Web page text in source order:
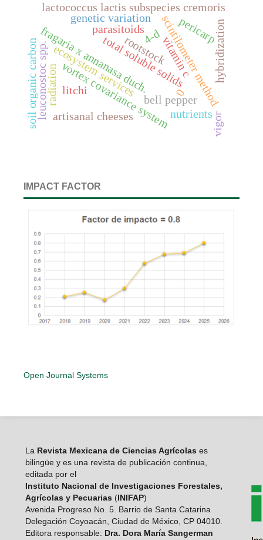
fragaria x annanasa duch.
total soluble solids
vitamin c
soil organic carbon bell pepper
scintilometer method
vortex covariance system
lactococcus lactis subspecies cremoris
leuconostoc spp. artisanal cheeses
parasitoids
ecosystem services hybridization
genetic variation
litchi
pericarp
radiation
nutrients
rootstock
vigor
0
4-d
IMPACT FACTOR
Open Journal Systems
La Revista Mexicana de Ciencias Agrícolas es
bilingüe y es una revista de publicación continua,
editada por el
Instituto Nacional de Investigaciones Forestales,
Agrícolas y Pecuarias (INIFAP)
Avenida Progreso No. 5. Barrio de Santa Catarina
Delegación Coyoacán, Ciudad de México, CP 04010.
Editora responsable: Dra. Dora María Sangerman